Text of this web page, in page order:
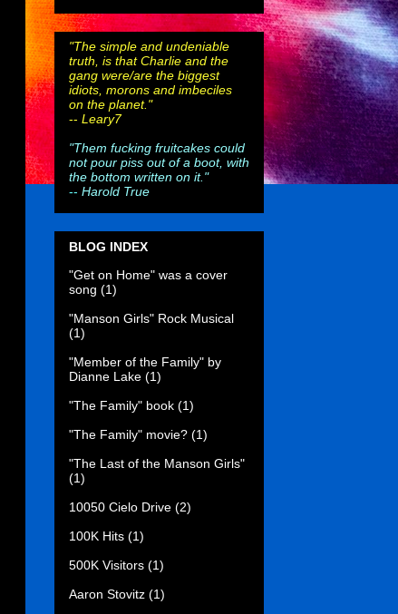
"The simple and undeniable
truth, is that Charlie and the
gang were/are the biggest
idiots, morons and imbeciles
on the planet."
-- Leary7
"Them fucking fruitcakes could
not pour piss out of a boot, with
the bottom written on it."
-- Harold True
BLOG INDEX
"Get on Home" was a cover
song (1)
"Manson Girls" Rock Musical
(1)
"Member of the Family" by
Dianne Lake (1)
"The Family" book (1)
"The Family" movie? (1)
"The Last of the Manson Girls"
(1)
10050 Cielo Drive (2)
100K Hits (1)
500K Visitors (1)
Aaron Stovitz (1)